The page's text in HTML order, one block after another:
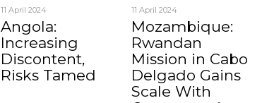
11 April 2024
Angola:
Increasing
Discontent,
Risks Tamed
11 April 2024
Mozambique:
Rwandan
Mission in Cabo
Delgado Gains
Scale With